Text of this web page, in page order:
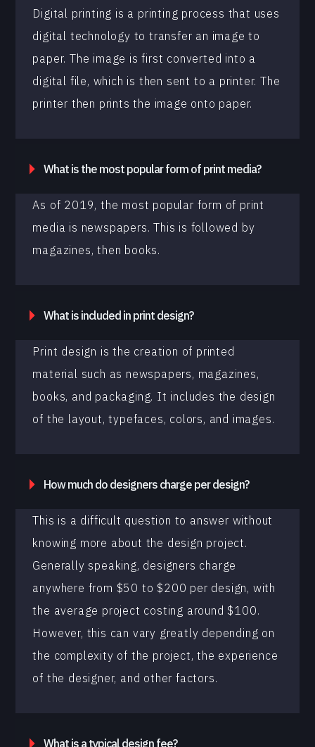
Digital printing is a printing process that uses
digital technology to transfer an image to
paper. The image is first converted into a
digital file, which is then sent to a printer. The
printer then prints the image onto paper.
What is the most popular form of print media?
As of 2019, the most popular form of print
media is newspapers. This is followed by
magazines, then books.
What is included in print design?
Print design is the creation of printed
material such as newspapers, magazines,
books, and packaging. It includes the design
of the layout, typefaces, colors, and images.
How much do designers charge per design?
This is a difficult question to answer without
knowing more about the design project.
Generally speaking, designers charge
anywhere from $50 to $200 per design, with
the average project costing around $100.
However, this can vary greatly depending on
the complexity of the project, the experience
of the designer, and other factors.
What is a typical design fee?